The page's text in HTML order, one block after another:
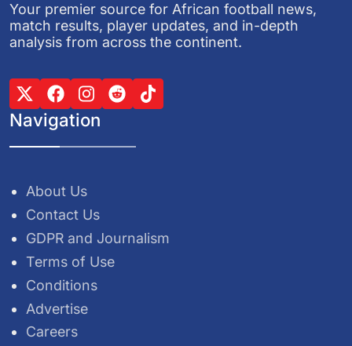
Your premier source for African football news,
match results, player updates, and in-depth
analysis from across the continent.
Navigation
About Us
Contact Us
GDPR and Journalism
Terms of Use
Conditions
Advertise
Careers